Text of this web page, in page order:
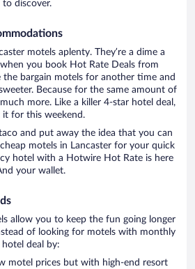
discover.
motels aplenty. They’re a dime a
you book Hot Rate Deals from
the bargain motels for another time and
Because for the same amount of
more. Like a killer 4-star hotel deal,
it for this weekend.
and put away the idea that you can
motels in Lancaster for your quick
hotel with a Hotwire Hot Rate is here
your wallet.
allow you to keep the fun going longer
of looking for motels with monthly
deal by:
motel prices but with high-end resort